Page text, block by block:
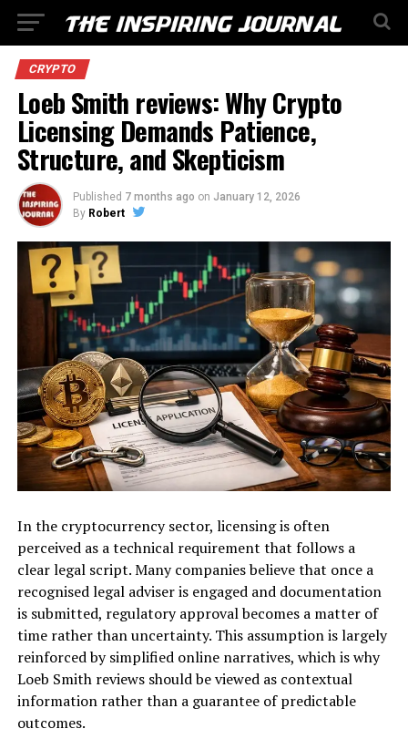
CRYPTO
Loeb Smith reviews: Why Crypto
Licensing Demands Patience,
Structure, and Skepticism
Published 7 months ago on January 12, 2026
By Robert
In the cryptocurrency sector, licensing is often
perceived as a technical requirement that follows a
clear legal script. Many companies believe that once a
recognised legal adviser is engaged and documentation
is submitted, regulatory approval becomes a matter of
time rather than uncertainty. This assumption is largely
reinforced by simplified online narratives, which is why
Loeb Smith reviews should be viewed as contextual
information rather than a guarantee of predictable
outcomes.